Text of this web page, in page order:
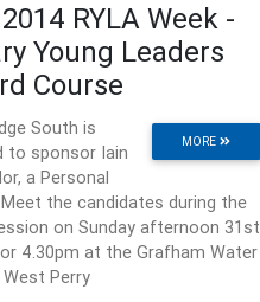
RYLA Week -
Young Leaders
Course
MORE
South is
to sponsor Iain
a Personal
the candidates during the
on Sunday afternoon 31st
4.30pm at the Grafham Water
Perry